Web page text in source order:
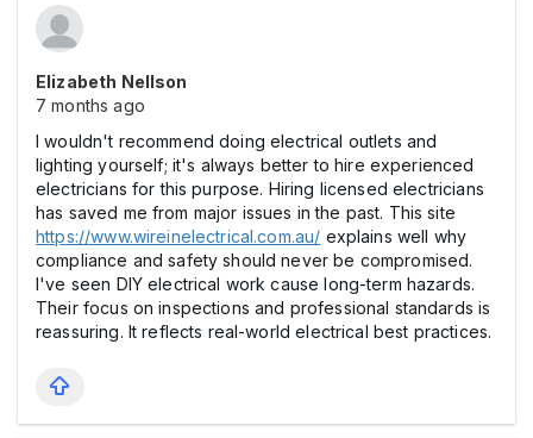
Elizabeth Nellson
7 months ago
I wouldn't recommend doing electrical outlets and
lighting yourself; it's always better to hire experienced
electricians for this purpose. Hiring licensed electricians
has saved me from major issues in the past. This site
https://www.wireinelectrical.com.au/ explains well why
compliance and safety should never be compromised.
I've seen DIY electrical work cause long-term hazards.
Their focus on inspections and professional standards is
reassuring. It reflects real-world electrical best practices.